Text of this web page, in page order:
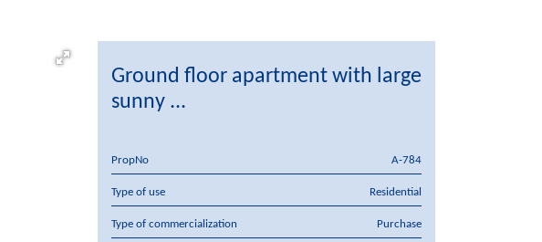
Ground floor apartment with large
sunny ...
PropNo A-784
Type of use Residential
Type of commercialization Purchase